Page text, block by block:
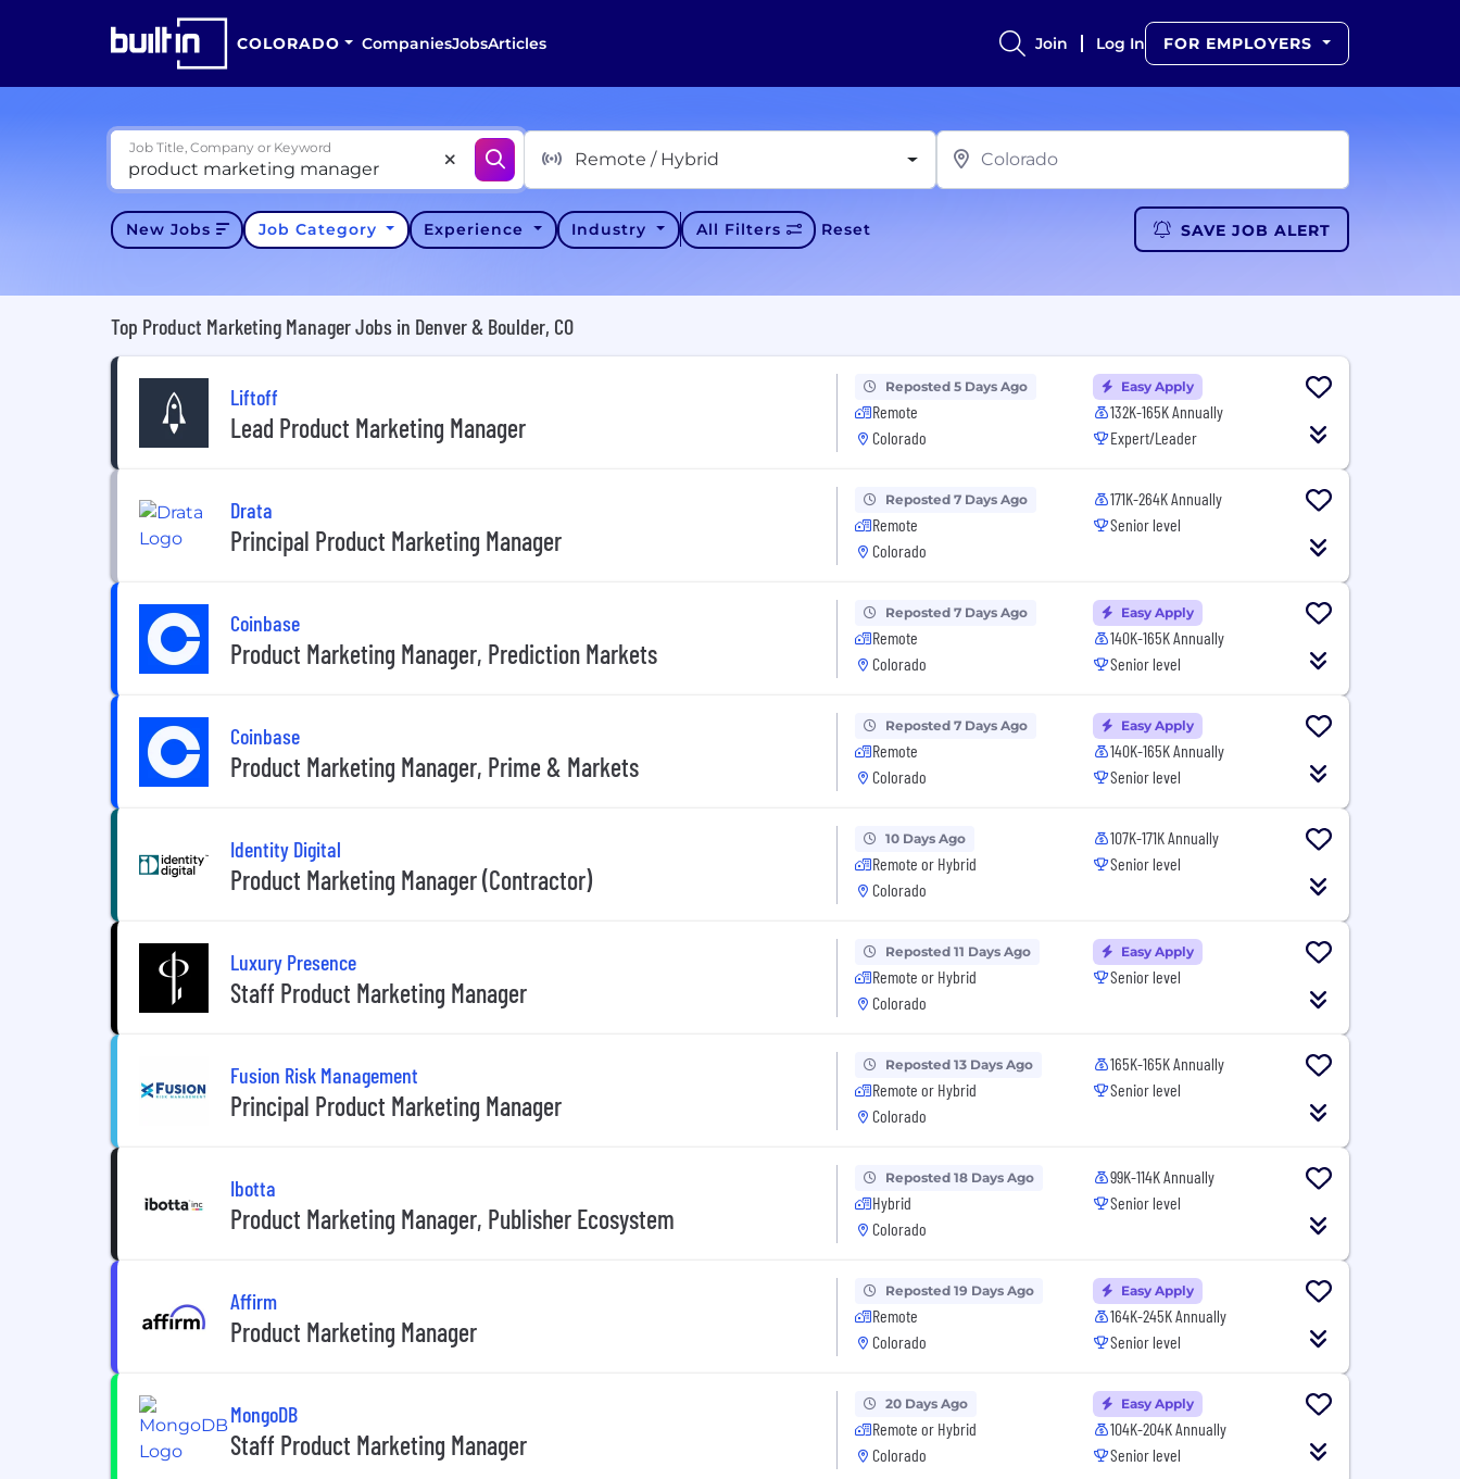
COLORADO CompaniesJobsArticles Join Log In FOR EMPLOYERS
Job Title, Company or Keyword
Remote / Hybrid
New Jobs Job Category Experience Industry All Filters Reset SAVE JOB ALERT
Top Product Marketing Manager Jobs in Denver & Boulder, CO
Liftoff
Lead Product Marketing Manager
Reposted 5 Days Ago
Remote
Colorado
Easy Apply
132K-165K Annually
Expert/Leader
Drata
Principal Product Marketing Manager
Reposted 7 Days Ago
Remote
Colorado
171K-264K Annually
Senior level
Coinbase
Product Marketing Manager, Prediction Markets
Reposted 7 Days Ago
Remote
Colorado
Easy Apply
140K-165K Annually
Senior level
Coinbase
Product Marketing Manager, Prime & Markets
Reposted 7 Days Ago
Remote
Colorado
Easy Apply
140K-165K Annually
Senior level
Identity Digital
Product Marketing Manager (Contractor)
10 Days Ago
Remote or Hybrid
Colorado
107K-171K Annually
Senior level
Luxury Presence
Staff Product Marketing Manager
Reposted 11 Days Ago
Remote or Hybrid
Colorado
Easy Apply
Senior level
Fusion Risk Management
Principal Product Marketing Manager
Reposted 13 Days Ago
Remote or Hybrid
Colorado
165K-165K Annually
Senior level
Ibotta
Product Marketing Manager, Publisher Ecosystem
Reposted 18 Days Ago
Hybrid
Colorado
99K-114K Annually
Senior level
Affirm
Product Marketing Manager
Reposted 19 Days Ago
Remote
Colorado
Easy Apply
164K-245K Annually
Senior level
MongoDB
Staff Product Marketing Manager
20 Days Ago
Remote or Hybrid
Colorado
Easy Apply
104K-204K Annually
Senior level